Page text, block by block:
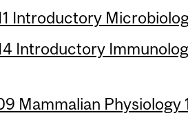
Introductory
Introductory
Mammalian